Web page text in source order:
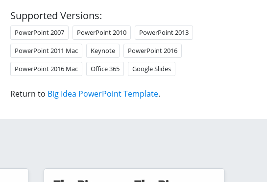
Supported Versions:
PowerPoint 2007 PowerPoint 2010 PowerPoint 2013
PowerPoint 2011 Mac Keynote PowerPoint 2016
PowerPoint 2016 Mac Office 365 Google Slides
Return to Big Idea PowerPoint Template.